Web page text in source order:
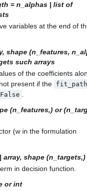
= n_alphas | list of
variables at the end of
shape (n_features,
such arrays
of the coefficients
present if the fit_path
False
(n_features,) or
(w in the formulation
array, shape (n_targets,)
in decision function.
or int